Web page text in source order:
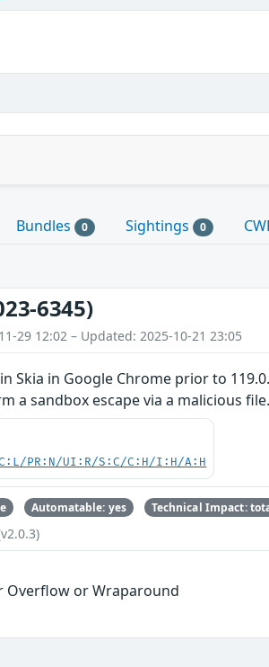
Bundles 0 Sightings 0
6345)
29 12:02 – Updated: 2025-10-21 23:05
Skia in Google Chrome prior to
a sandbox escape via a malicious
PR:N/UI:R/S:C/C:H/I:H/A:H
Automatable: yes Technical Impact:
Overflow or Wraparound